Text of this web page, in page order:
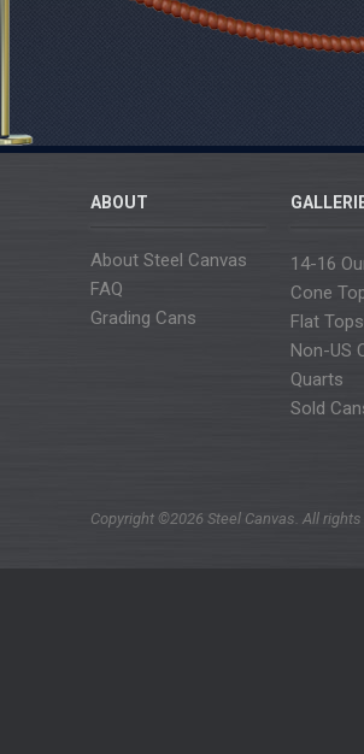
ABOUT
About Steel Canvas
FAQ
Grading Cans
14-16
Cone
Flat Tops
Non-US
Quarts
Sold
Copyright ©2026 Steel Canvas. All